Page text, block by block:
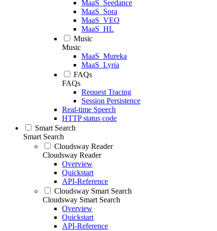
MaaS_Seedance
MaaS_Sora
MaaS_VEO
MaaS_HL
Music
Music
MaaS_Mureka
MaaS_Lyria
FAQs
FAQs
Request Tracing
Session Persistence
Real-time Speech
HTTP status code
Smart Search
Smart Search
Cloudsway Reader
Cloudsway Reader
Overview
Quickstart
API-Reference
Cloudsway Smart Search
Cloudsway Smart Search
Overview
Quickstart
API-Reference